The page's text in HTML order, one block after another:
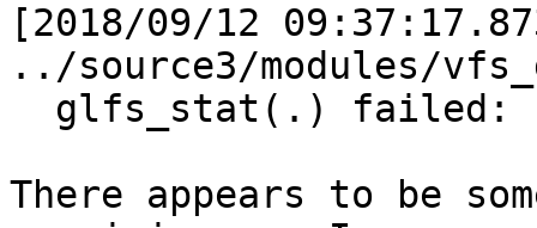
[2018/09/12
../source3/modules/
There appears to be